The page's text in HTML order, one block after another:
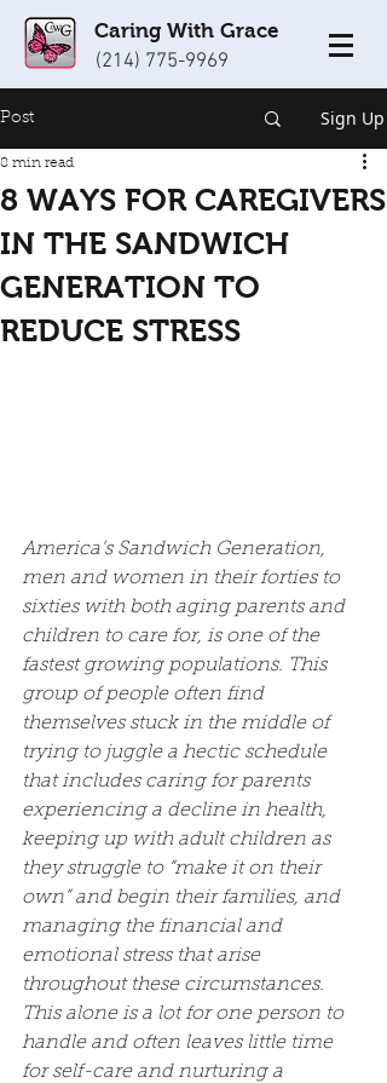
Caring With Grace
(214) 775-9969
Post Sign Up
8 WAYS FOR CAREGIVERS
IN THE SANDWICH
GENERATION TO
REDUCE STRESS
8 min read
America’s Sandwich Generation,
men and women in their forties to
sixties with both aging parents and
children to care for, is one of the
fastest growing populations. This
group of people often find
themselves stuck in the middle of
trying to juggle a hectic schedule
that includes caring for parents
experiencing a decline in health,
keeping up with adult children as
they struggle to “make it on their
own” and begin their families, and
managing the financial and
emotional stress that arise
throughout these circumstances.
This alone is a lot for one person to
handle and often leaves little time
for self-care and nurturing a